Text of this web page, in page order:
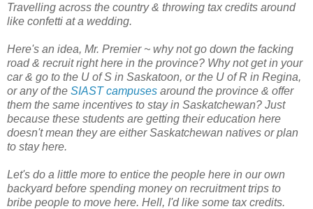
Travelling across the country & throwing tax credits around
like confetti at a wedding.
Here's an idea, Mr. Premier ~ why not go down the facking
road & recruit right here in the province? Why not get in your
car & go to the U of S in Saskatoon, or the U of R in Regina,
or any of the SIAST campuses around the province & offer
them the same incentives to stay in Saskatchewan? Just
because these students are getting their education here
doesn't mean they are either Saskatchewan natives or plan
to stay here.
Let's do a little more to entice the people here in our own
backyard before spending money on recruitment trips to
bribe people to move here. Hell, I'd like some tax credits.